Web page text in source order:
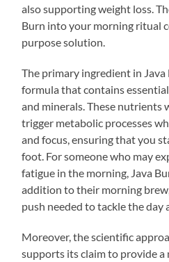
also supporting weight loss.
Burn into your morning ritual
purpose solution.
The primary ingredient in Java
formula that contains
and minerals. These nutrients
trigger metabolic processes
and focus, ensuring that you
foot. For someone who may
fatigue in the morning, Java
addition to their morning
push needed to tackle the day
Moreover, the scientific
supports its claim to provide